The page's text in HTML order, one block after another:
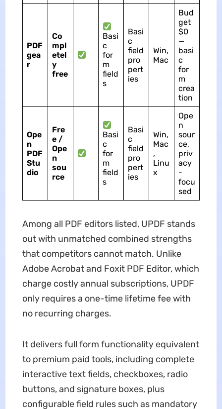
PDF
gea
r
Co
mpl
etel
y
free
Basi
c
for
m
field
s
Basi
c
field
pro
pert
ies
Win,
Mac
Bud
get
$0
—
basi
c
for
m
crea
tion
Ope
n
PDF
Stu
dio
Fre
e /
Ope
n
sou
rce
Basi
c
for
m
field
s
Basi
c
field
pro
pert
ies
Win,
Mac
,
Linu
x
Ope
n
sour
ce,
priv
acy
-
focu
sed
Among all PDF editors listed, UPDF stands
out with unmatched combined strengths
that competitors cannot match. Unlike
Adobe Acrobat and Foxit PDF Editor, which
charge costly annual subscriptions, UPDF
only requires a one-time lifetime fee with
no recurring charges.
It delivers full form functionality equivalent
to premium paid tools, including complete
interactive text fields, checkboxes, radio
buttons, and signature boxes, plus
configurable field rules such as mandatory